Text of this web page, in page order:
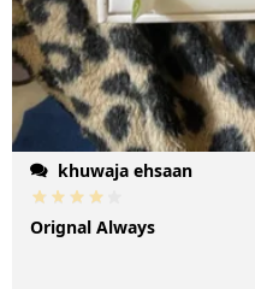
khuwaja ehsaan
Orignal Always